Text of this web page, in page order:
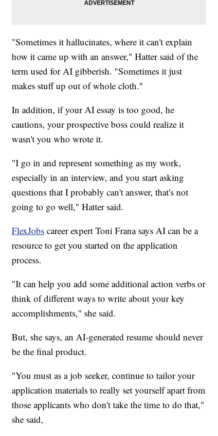
"Sometimes it hallucinates, where it can't explain
how it came up with an answer," Hatter said of the
term used for AI gibberish. "Sometimes it just
makes stuff up out of whole cloth."
In addition, if your AI essay is too good, he
cautions, your prospective boss could realize it
wasn't you who wrote it.
"I go in and represent something as my work,
especially in an interview, and you start asking
questions that I probably can't answer, that's not
going to go well," Hatter said.
FlexJobs career expert Toni Frana says AI can be a
resource to get you started on the application
process.
"It can help you add some additional action verbs or
think of different ways to write about your key
accomplishments," she said.
But, she says, an AI-generated resume should never
be the final product.
"You must as a job seeker, continue to tailor your
application materials to really set yourself apart from
those applicants who don't take the time to do that,"
she said,